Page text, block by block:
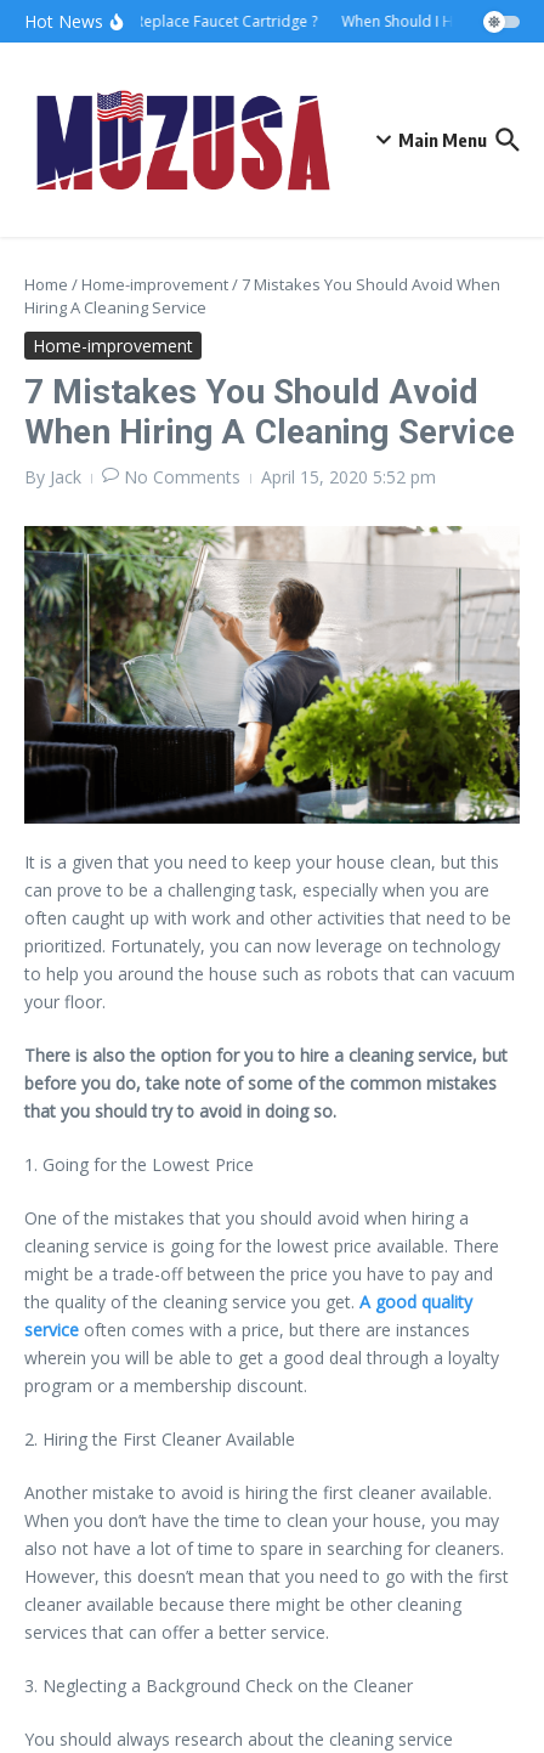
Hot NewsHow to Replace Faucet Cartridge ? When Should I Hire A
Main Menu
Home / Home-improvement/7 Mistakes You Should Avoid When
Hiring A Cleaning Service
Home-improvement
7 Mistakes You Should Avoid
When Hiring A Cleaning Service
By Jack No Comments April 15, 2020 5:52 pm
It is a given that you need to keep your house clean, but this
can prove to be a challenging task, especially when you are
often caught up with work and other activities that need to be
prioritized. Fortunately, you can now leverage on technology
to help you around the house such as robots that can vacuum
your floor.
There is also the option for you to hire a cleaning service, but
before you do, take note of some of the common mistakes
that you should try to avoid in doing so.
1. Going for the Lowest Price
One of the mistakes that you should avoid when hiring a
cleaning service is going for the lowest price available. There
might be a trade-off between the price you have to pay and
the quality of the cleaning service you get. A good quality
service often comes with a price, but there are instances
wherein you will be able to get a good deal through a loyalty
program or a membership discount.
2. Hiring the First Cleaner Available
Another mistake to avoid is hiring the first cleaner available.
When you don’t have the time to clean your house, you may
also not have a lot of time to spare in searching for cleaners.
However, this doesn’t mean that you need to go with the first
cleaner available because there might be other cleaning
services that can offer a better service.
3. Neglecting a Background Check on the Cleaner
You should always research about the cleaning service